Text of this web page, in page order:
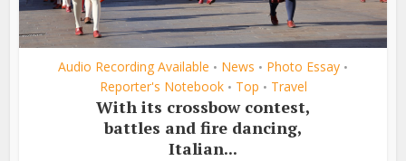
Audio Recording Available • News • Photo Essay •
Reporter's Notebook • Top • Travel
With its crossbow contest,
battles and fire dancing,
Italian...